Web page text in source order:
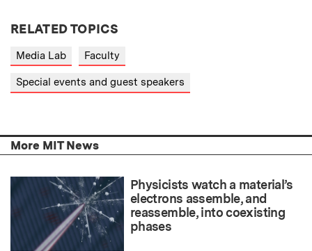
RELATED TOPICS
Media Lab Faculty
Special events and guest speakers
More MIT News
Physicists watch a material’s
electrons assemble, and
reassemble, into coexisting
phases